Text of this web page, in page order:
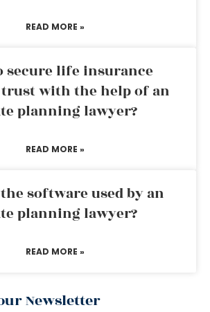
READ MORE »
secure life insurance
with the help of an
planning lawyer?
READ MORE »
software used by an
planning lawyer?
READ MORE »
Newsletter